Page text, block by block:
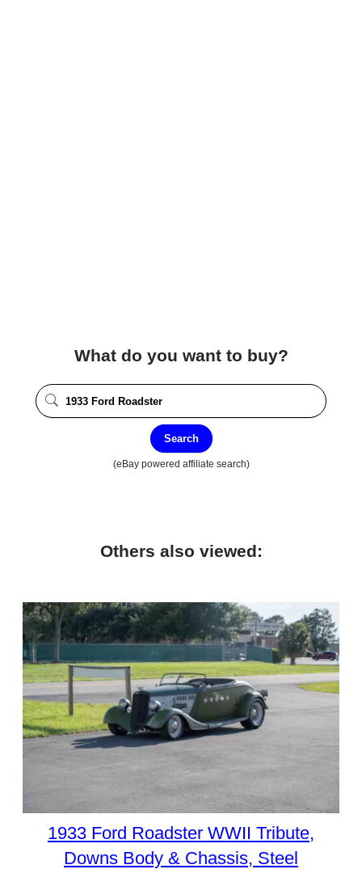
What do you want to buy?
Search
(eBay powered affiliate search)
Others also viewed:
1933 Ford Roadster WWII Tribute,
Downs Body & Chassis, Steel